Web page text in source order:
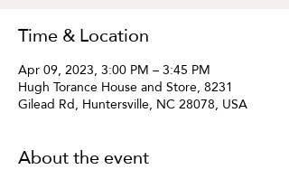
Time & Location
Apr 09, 2023, 3:00 PM – 3:45 PM
Hugh Torance House and Store, 8231
Gilead Rd, Huntersville, NC 28078, USA
About the event